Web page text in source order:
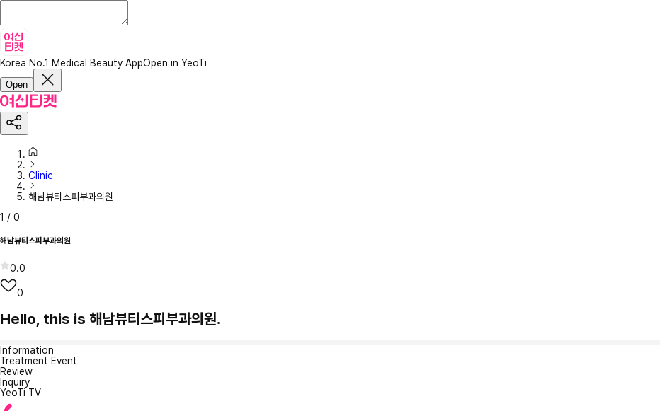
Korea No.1 Medical Beauty AppOpen in YeoTi
Open
Clinic
해남뷰티스피부과의원
1 / 0
해남뷰티스피부과의원
0.0
0
Hello, this is 해남뷰티스피부과의원.
Information
Treatment Event
Review
Inquiry
YeoTi TV